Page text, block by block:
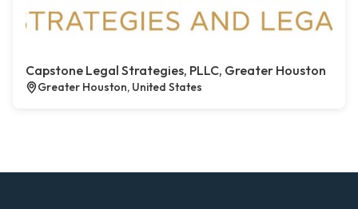
Capstone Legal Strategies, PLLC, Greater Houston
Greater Houston, United States